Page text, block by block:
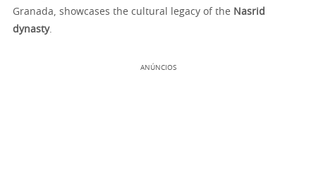
Granada, showcases the cultural legacy of the Nasrid
dynasty.
ANÚNCIOS